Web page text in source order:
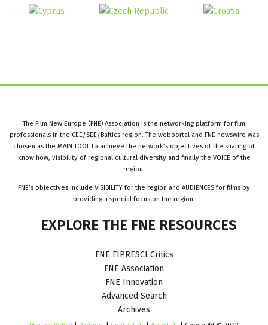
The Film New Europe (FNE) Association is the networking platform for film
professionals in the CEE/SEE/Baltics region. The webportal and FNE newswire was
chosen as the MAIN TOOL to achieve the network’s objectives of the sharing of
know how, visibility of regional cultural diversity and finally the VOICE of the
region.
FNE’s objectives include VISIBILITY for the region and AUDIENCES for films by
providing a special focus on the region.
EXPLORE THE FNE RESOURCES
FNE FIPRESCI Critics
FNE Association
FNE Innovation
Advanced Search
Archives